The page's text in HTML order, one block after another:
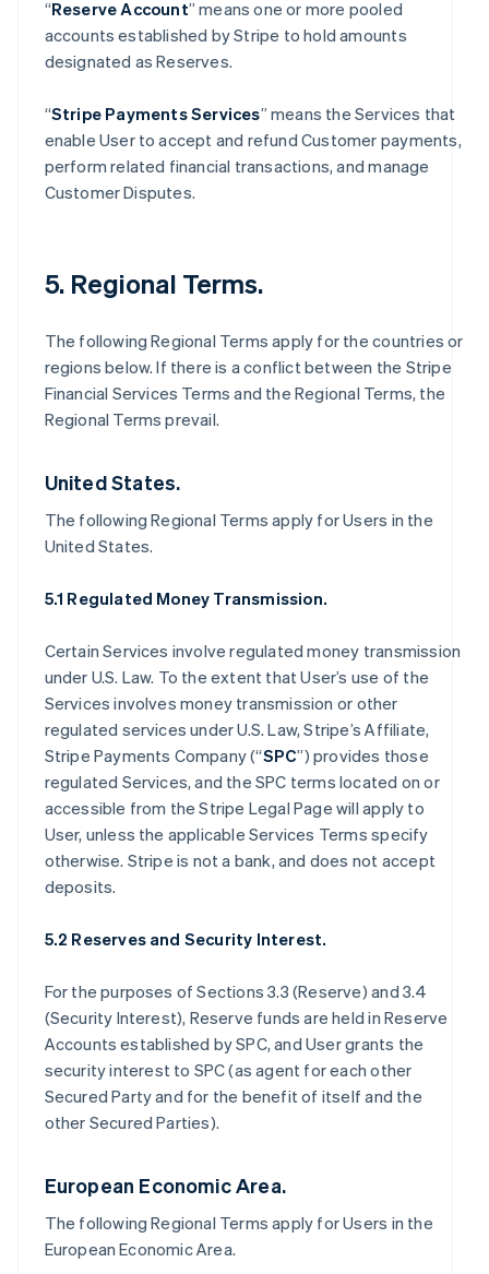
“Reserve Account” means one or more pooled
accounts established by Stripe to hold amounts
designated as Reserves.
“Stripe Payments Services” means the Services that
enable User to accept and refund Customer payments,
perform related financial transactions, and manage
Customer Disputes.
5. Regional Terms.
The following Regional Terms apply for the countries or
regions below. If there is a conflict between the Stripe
Financial Services Terms and the Regional Terms, the
Regional Terms prevail.
United States.
The following Regional Terms apply for Users in the
United States.
5.1 Regulated Money Transmission.
Certain Services involve regulated money transmission
under U.S. Law. To the extent that User’s use of the
Services involves money transmission or other
regulated services under U.S. Law, Stripe’s Affiliate,
Stripe Payments Company (“SPC”) provides those
regulated Services, and the SPC terms located on or
accessible from the Stripe Legal Page will apply to
User, unless the applicable Services Terms specify
otherwise. Stripe is not a bank, and does not accept
deposits.
5.2 Reserves and Security Interest.
For the purposes of Sections 3.3 (Reserve) and 3.4
(Security Interest), Reserve funds are held in Reserve
Accounts established by SPC, and User grants the
security interest to SPC (as agent for each other
Secured Party and for the benefit of itself and the
other Secured Parties).
European Economic Area.
The following Regional Terms apply for Users in the
European Economic Area.